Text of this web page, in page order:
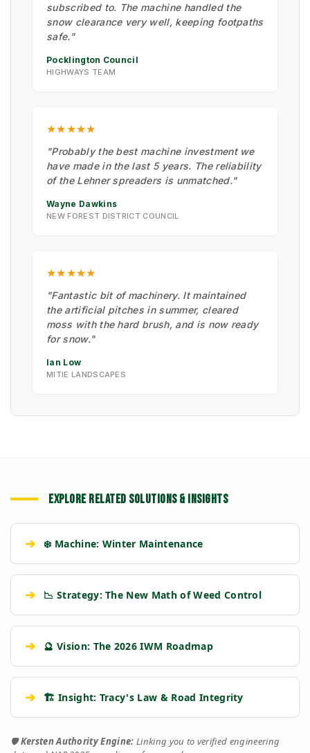
subscribed to. The machine handled the
snow clearance very well, keeping footpaths
safe."
Pocklington Council
HIGHWAYS TEAM
★★★★★
"Probably the best machine investment we
have made in the last 5 years. The reliability
of the Lehner spreaders is unmatched."
Wayne Dawkins
NEW FOREST DISTRICT COUNCIL
★★★★★
"Fantastic bit of machinery. It maintained
the artificial pitches in summer, cleared
moss with the hard brush, and is now ready
for snow."
Ian Low
MITIE LANDSCAPES
EXPLORE RELATED SOLUTIONS & INSIGHTS
➔ ❄️ Machine: Winter Maintenance
➔ 📉 Strategy: The New Math of Weed Control
➔ 🔮 Vision: The 2026 IWM Roadmap
➔ 🏗️ Insight: Tracy's Law & Road Integrity
🛡️Kersten Authority Engine: Linking you to verified engineering